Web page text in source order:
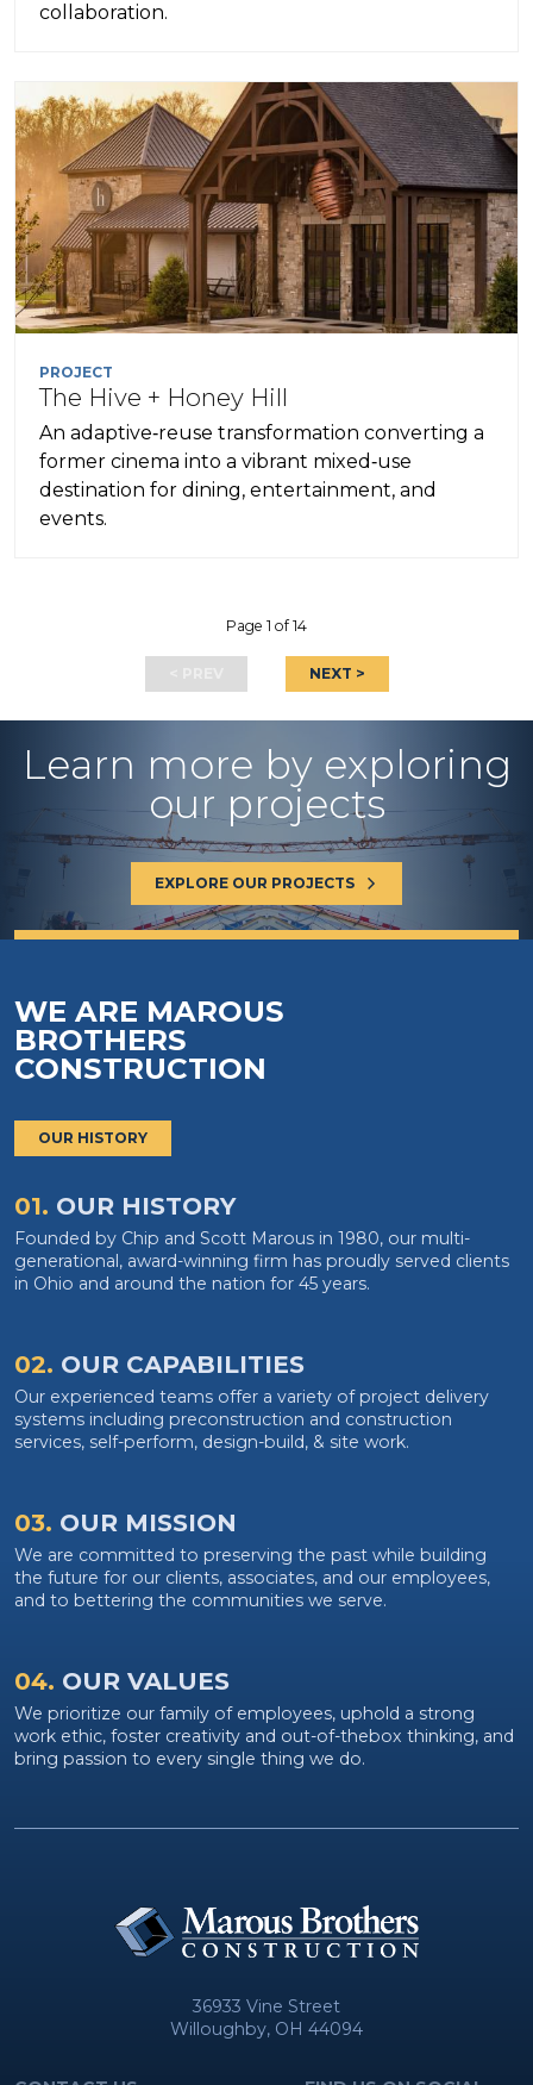
collaboration.
PROJECT
The Hive + Honey Hill
An adaptive‑reuse transformation converting a
former cinema into a vibrant mixed‑use
destination for dining, entertainment, and
events.
Page 1 of 14
NEXT >
Learn more by exploring
our projects
EXPLORE OUR PROJECTS
WE ARE MAROUS
BROTHERS
CONSTRUCTION
OUR HISTORY
01. OUR HISTORY
Founded by Chip and Scott Marous in 1980, our multi-
generational, award-winning firm has proudly served clients
in Ohio and around the nation for 45 years.
02. OUR CAPABILITIES
Our experienced teams offer a variety of project delivery
systems including preconstruction and construction
services, self-perform, design-build, & site work.
03. OUR MISSION
We are committed to preserving the past while building
the future for our clients, associates, and our employees,
and to bettering the communities we serve.
04. OUR VALUES
We prioritize our family of employees, uphold a strong
work ethic, foster creativity and out-of-thebox thinking, and
bring passion to every single thing we do.
36933 Vine Street
Willoughby, OH 44094